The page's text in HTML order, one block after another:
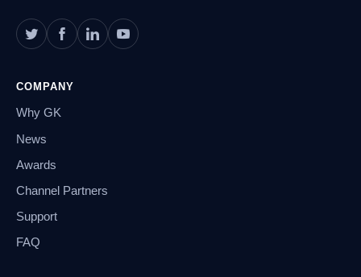
COMPANY
Why GK
News
Awards
Channel Partners
Support
FAQ